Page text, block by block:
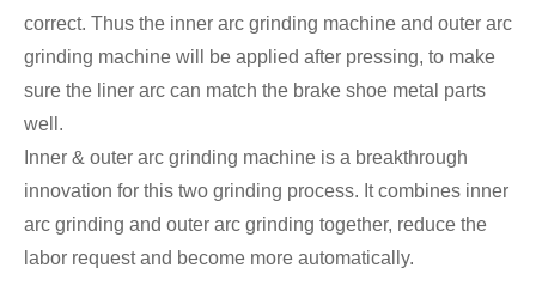
correct. Thus the inner arc grinding machine and outer arc
grinding machine will be applied after pressing, to make
sure the liner arc can match the brake shoe metal parts
well.
Inner & outer arc grinding machine is a breakthrough
innovation for this two grinding process. It combines inner
arc grinding and outer arc grinding together, reduce the
labor request and become more automatically.